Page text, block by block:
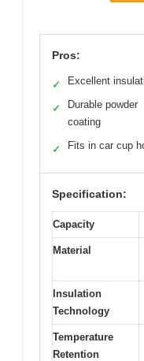
Pros:
✓ Excellent
✓
Durable powder
coating
✓ Fits in car cup
Specification:
Capacity
Material
Insulation
Technology
Temperature
Retention